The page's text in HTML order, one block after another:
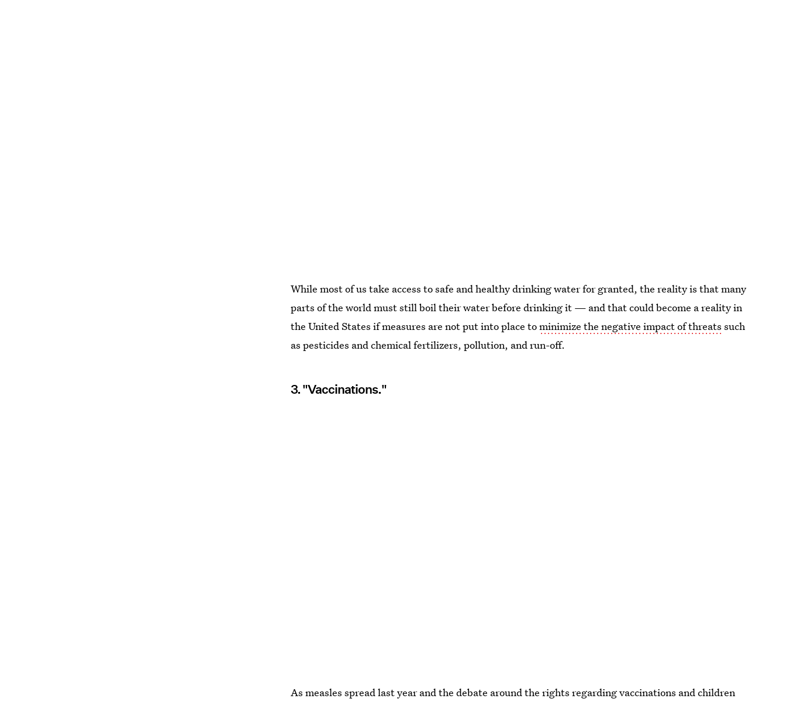
While most of us take access to safe and healthy drinking water for granted, the reality is that many
parts of the world must still boil their water before drinking it — and that could become a reality in
the United States if measures are not put into place tominimize the negative impact of threats such
as pesticides and chemical fertilizers, pollution, and run-off.
3. "Vaccinations."
As measles spread last year and the debate around the rights regarding vaccinations and children